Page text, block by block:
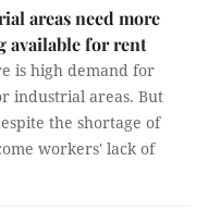
areas need more
available for rent
is high demand for
industrial areas. But
the shortage of
workers' lack of